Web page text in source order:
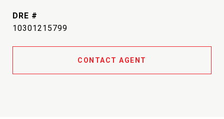
DRE #
10301215799
CONTACT AGENT